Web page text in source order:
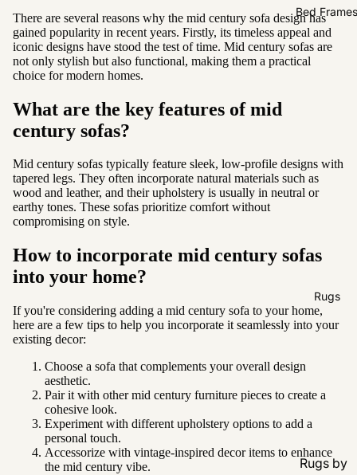
Fabric
Leather
4 Seater
Bed Frames
Rugs
Rugs by
There are several reasons why the mid century sofa design has
gained popularity in recent years. Firstly, its timeless appeal and
iconic designs have stood the test of time. Mid century sofas are
not only stylish but also functional, making them a practical
choice for modern homes.
What are the key features of mid
century sofas?
Mid century sofas typically feature sleek, low-profile designs with
tapered legs. They often incorporate natural materials such as
wood and leather, and their upholstery is usually in neutral or
earthy tones. These sofas prioritize comfort without
compromising on style.
How to incorporate mid century sofas
into your home?
If you're considering adding a mid century sofa to your home,
here are a few tips to help you incorporate it seamlessly into your
existing decor:
Choose a sofa that complements your overall design
aesthetic.
Pair it with other mid century furniture pieces to create a
cohesive look.
Experiment with different upholstery options to add a
personal touch.
Accessorize with vintage-inspired decor items to enhance
the mid century vibe.